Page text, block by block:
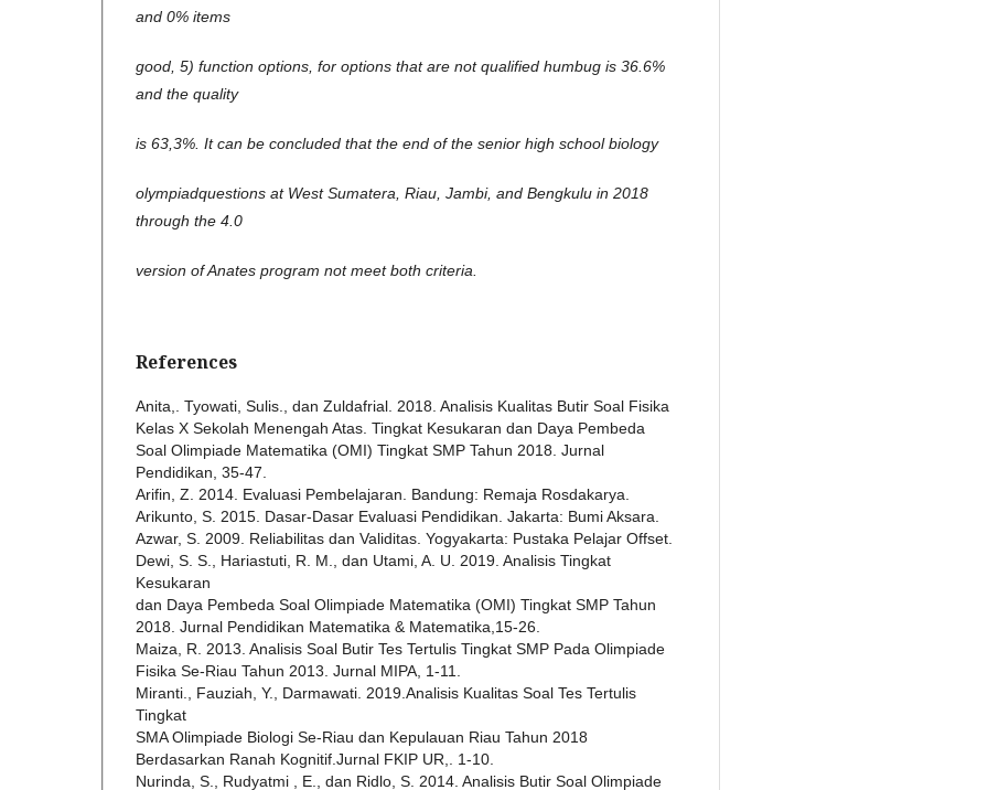
and 0% items
good, 5) function options, for options that are not qualified humbug is 36.6%
and the quality
is 63,3%. It can be concluded that the end of the senior high school biology
olympiadquestions at West Sumatera, Riau, Jambi, and Bengkulu in 2018
through the 4.0
version of Anates program not meet both criteria.
References
Anita,. Tyowati, Sulis., dan Zuldafrial. 2018. Analisis Kualitas Butir Soal Fisika
Kelas X Sekolah Menengah Atas. Tingkat Kesukaran dan Daya Pembeda
Soal Olimpiade Matematika (OMI) Tingkat SMP Tahun 2018. Jurnal
Pendidikan, 35-47.
Arifin, Z. 2014. Evaluasi Pembelajaran. Bandung: Remaja Rosdakarya.
Arikunto, S. 2015. Dasar-Dasar Evaluasi Pendidikan. Jakarta: Bumi Aksara.
Azwar, S. 2009. Reliabilitas dan Validitas. Yogyakarta: Pustaka Pelajar Offset.
Dewi, S. S., Hariastuti, R. M., dan Utami, A. U. 2019. Analisis Tingkat
Kesukaran
dan Daya Pembeda Soal Olimpiade Matematika (OMI) Tingkat SMP Tahun
2018. Jurnal Pendidikan Matematika & Matematika,15-26.
Maiza, R. 2013. Analisis Soal Butir Tes Tertulis Tingkat SMP Pada Olimpiade
Fisika Se-Riau Tahun 2013. Jurnal MIPA, 1-11.
Miranti., Fauziah, Y., Darmawati. 2019.Analisis Kualitas Soal Tes Tertulis
Tingkat
SMA Olimpiade Biologi Se-Riau dan Kepulauan Riau Tahun 2018
Berdasarkan Ranah Kognitif.Jurnal FKIP UR,. 1-10.
Nurinda, S., Rudyatmi , E., dan Ridlo, S. 2014. Analisis Butir Soal Olimpiade